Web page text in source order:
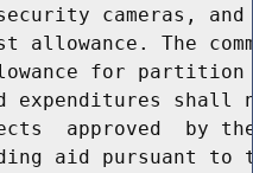
cameras,
allowance. The
for
expenditures shall
approved  by
aid pursuant to